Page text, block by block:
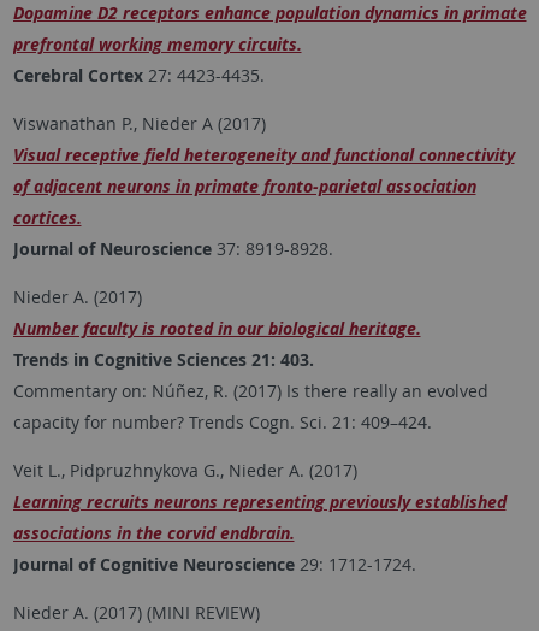
Dopamine D2 receptors enhance population dynamics in primate
prefrontal working memory circuits.
Cerebral Cortex27: 4423-4435.
Viswanathan P., Nieder A (2017)
Visual receptive field heterogeneity and functional connectivity
of adjacent neurons in primate fronto-parietal association
cortices.
Journal of Neuroscience37: 8919-8928.
Nieder A. (2017)
Number faculty is rooted in our biological heritage.
Trends in Cognitive Sciences 21: 403.
Commentary on: Núñez, R. (2017) Is there really an evolved
capacity for number? Trends Cogn. Sci. 21: 409–424.
Veit L., Pidpruzhnykova G., Nieder A. (2017)
Learning recruits neurons representing previously established
associations in the corvid endbrain.
Journal of Cognitive Neuroscience29: 1712-1724.
Nieder A. (2017) (MINI REVIEW)